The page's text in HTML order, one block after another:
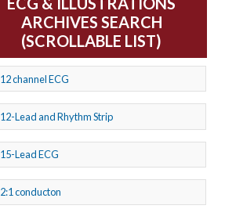
ARCHIVES SEARCH
(SCROLLABLE LIST)
12 channel ECG
12-Lead and Rhythm Strip
15-Lead ECG
2:1 conducton